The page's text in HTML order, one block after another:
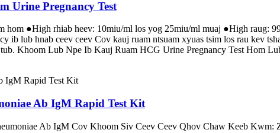
Urine Pregnancy Test
hom ●High rhiab heev: 10miu/ml los yog 25miu/ml muaj ●High raug:
ib lub hnab ceev ceev Cov kauj ruam ntsuam xyuas tsim los rau kev
Khoom Lub Npe Ib Kauj Ruam HCG Urine Pregnancy Test Hom
Ab IgM Rapid Test Kit
Ab IgM Cov Khoom Siv Ceev Ceev Qhov Chaw Keeb Kwm: